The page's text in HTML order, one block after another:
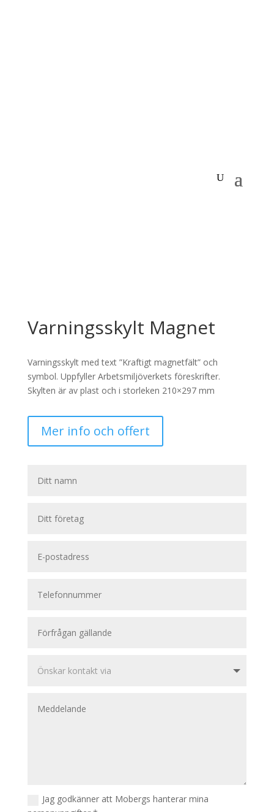
Varningsskylt Magnet
Varningsskylt med text ”Kraftigt magnetfält” och
symbol. Uppfyller Arbetsmiljöverkets föreskrifter.
Skylten är av plast och i storleken 210×297 mm
Mer info och offert
Jag godkänner att Mobergs hanterar mina